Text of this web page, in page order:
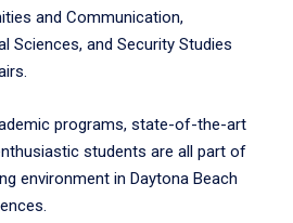
and Communication,
Sciences, and Security Studies
programs, state-of-the-art
students are all part of
environment in Daytona Beach